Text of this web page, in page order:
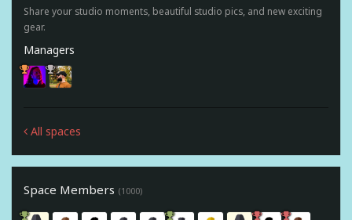
Share your studio moments, beautiful studio pics, and new exciting
gear.
Managers
All spaces
Space Members (1000)